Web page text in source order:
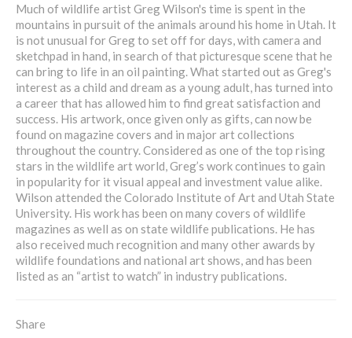
Much of wildlife artist Greg Wilson's time is spent in the
mountains in pursuit of the animals around his home in Utah. It
is not unusual for Greg to set off for days, with camera and
sketchpad in hand, in search of that picturesque scene that he
can bring to life in an oil painting. What started out as Greg's
interest as a child and dream as a young adult, has turned into
a career that has allowed him to find great satisfaction and
success. His artwork, once given only as gifts, can now be
found on magazine covers and in major art collections
throughout the country. Considered as one of the top rising
stars in the wildlife art world, Greg’s work continues to gain
in popularity for it visual appeal and investment value alike.
Wilson attended the Colorado Institute of Art and Utah State
University. His work has been on many covers of wildlife
magazines as well as on state wildlife publications. He has
also received much recognition and many other awards by
wildlife foundations and national art shows, and has been
listed as an “artist to watch” in industry publications.
Share